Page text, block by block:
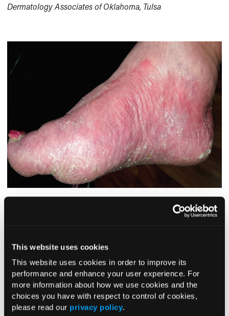
This website uses cookies
This website uses cookies in order to improve its
performance and enhance your user experience. For
more information about how we use cookies and the
choices you have with respect to control of cookies,
please read our privacy policy.
Dermatology Associates of Oklahoma, Tulsa
For more than 20 years, a 47-year-old woman had had an
asymptomatic rash on the sides and bottoms of both feet. A
her friend’s topical corticosteroid cream (clobetasol) and
started applying it to her own feet.
At first, the clobetasol seemed to smooth out the rough
skin on her feet, but over time the redness became more
widespread, moving up onto the sides of the feet, much